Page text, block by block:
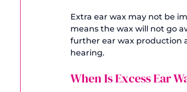
Extra ear wax may not be
means the wax will not go
further ear wax production
When Is Excess Ear